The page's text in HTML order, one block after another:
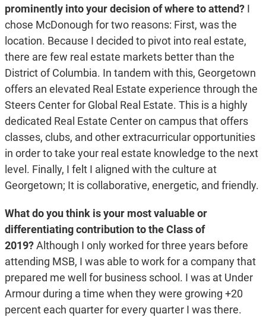
prominently into your decision of where to attend? I
chose McDonough for two reasons: First, was the
location. Because I decided to pivot into real estate,
there are few real estate markets better than the
District of Columbia. In tandem with this, Georgetown
offers an elevated Real Estate experience through the
Steers Center for Global Real Estate. This is a highly
dedicated Real Estate Center on campus that offers
classes, clubs, and other extracurricular opportunities
in order to take your real estate knowledge to the next
level. Finally, I felt I aligned with the culture at
Georgetown; It is collaborative, energetic, and friendly.
What do you think is your most valuable or
differentiating contribution to the Class of
2019?Although I only worked for three years before
attending MSB, I was able to work for a company that
prepared me well for business school. I was at Under
Armour during a time when they were growing +20
percent each quarter for every quarter I was there.